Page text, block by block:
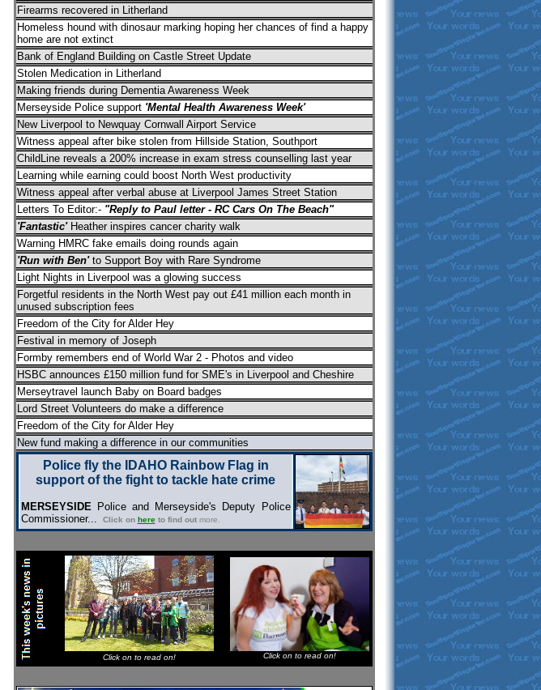
Firearms recovered in Litherland
Homeless hound with dinosaur marking hoping her chances of find a happy
home are not extinct
Bank of England Building on Castle Street Update
Stolen Medication in Litherland
Making friends during Dementia Awareness Week
Merseyside Police support 'Mental Health Awareness Week'
New Liverpool to Newquay Cornwall Airport Service
Witness appeal after bike stolen from Hillside Station, Southport
ChildLine reveals a 200% increase in exam stress counselling last year
Learning while earning could boost North West productivity
Witness appeal after verbal abuse at Liverpool James Street Station
Letters To Editor:-"Reply to Paul letter - RC Cars On The Beach"
'Fantastic' Heather inspires cancer charity walk
Warning HMRC fake emails doing rounds again
'Run with Ben'to Support Boy with Rare Syndrome
Light Nights in Liverpool was a glowing success
Forgetful residents in the North West pay out £41 million each month in
unused subscription fees
Freedom of the City for Alder Hey
Festival in memory of Joseph
Formby remembers end of World War 2 - Photos and video
HSBC announces £150 million fund for SME's in Liverpool and Cheshire
Merseytravel launch Baby on Board badges
Lord Street Volunteers do make a difference
Freedom of the City for Alder Hey
New fund making a difference in our communities
Police fly the IDAHO Rainbow Flag in
support of the fight to tackle hate crime
MERSEYSIDEPolice and Merseyside's Deputy Police
Commissioner...
Click on here to find out more.
Click on to read on! Click on to read on!